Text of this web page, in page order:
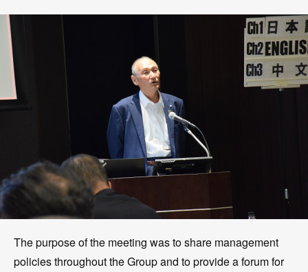
The purpose of the meeting was to share management
policies throughout the Group and to provide a forum for